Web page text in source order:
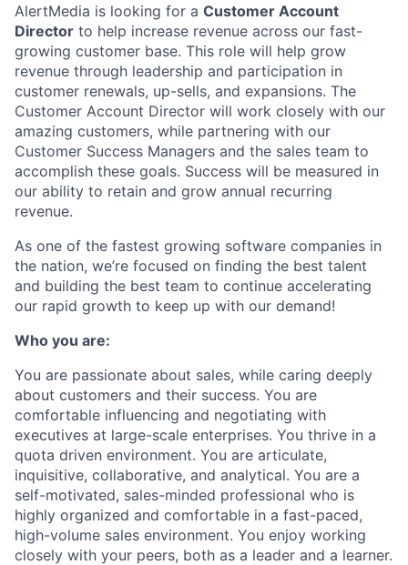
AlertMedia is looking for a Customer Account
Director to help increase revenue across our fast-
growing customer base. This role will help grow
revenue through leadership and participation in
customer renewals, up-sells, and expansions. The
Customer Account Director will work closely with our
amazing customers, while partnering with our
Customer Success Managers and the sales team to
accomplish these goals. Success will be measured in
our ability to retain and grow annual recurring
revenue.
As one of the fastest growing software companies in
the nation, we’re focused on finding the best talent
and building the best team to continue accelerating
our rapid growth to keep up with our demand!
Who you are:
You are passionate about sales, while caring deeply
about customers and their success. You are
comfortable influencing and negotiating with
executives at large-scale enterprises. You thrive in a
quota driven environment. You are articulate,
inquisitive, collaborative, and analytical. You are a
self-motivated, sales-minded professional who is
highly organized and comfortable in a fast-paced,
high-volume sales environment. You enjoy working
closely with your peers, both as a leader and a learner.